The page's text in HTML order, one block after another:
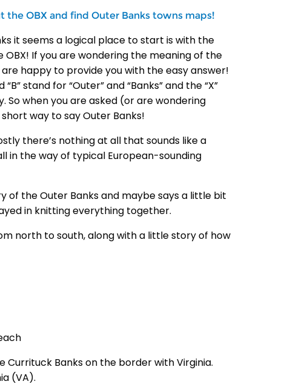
the OBX and find Outer Banks towns maps!
it seems a logical place to start is with the
OBX! If you are wondering the meaning of the
are happy to provide you with the easy answer!
stand for “Outer” and “Banks” and the “X”
So when you are asked (or are wondering
way to say Outer Banks!
there’s nothing at all that sounds like a
in the way of typical European-sounding
of the Outer Banks and maybe says a little bit
in knitting everything together.
north to south, along with a little story of how
Banks on the border with Virginia.
(VA).